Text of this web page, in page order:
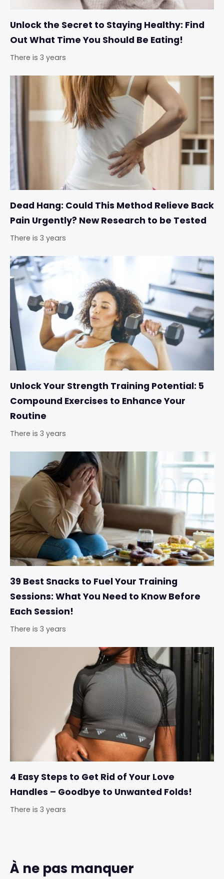
Unlock the Secret to Staying Healthy: Find
Out What Time You Should Be Eating!
There is 3 years
Dead Hang: Could This Method Relieve Back
Pain Urgently? New Research to be Tested
There is 3 years
Unlock Your Strength Training Potential: 5
Compound Exercises to Enhance Your
Routine
There is 3 years
39 Best Snacks to Fuel Your Training
Sessions: What You Need to Know Before
Each Session!
There is 3 years
4 Easy Steps to Get Rid of Your Love
Handles – Goodbye to Unwanted Folds!
There is 3 years
À ne pas manquer